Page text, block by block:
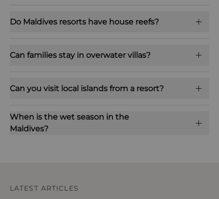
Do Maldives resorts have house reefs?
Can families stay in overwater villas?
Can you visit local islands from a resort?
When is the wet season in the
Maldives?
LATEST ARTICLES